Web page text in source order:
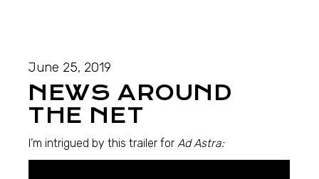
June 25, 2019
NEWS AROUND
THE NET
I’m intrigued by this trailer forAd Astra: